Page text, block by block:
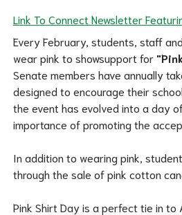
Link To Connect Newsletter
Every February, students, staff
wear pink to showsupport for
Senate members have annually
designed to encourage their
the event has evolved into a day
importance of promoting the
In addition to wearing pink,
through the sale of pink cotton
Pink Shirt Day is a perfect tie in to